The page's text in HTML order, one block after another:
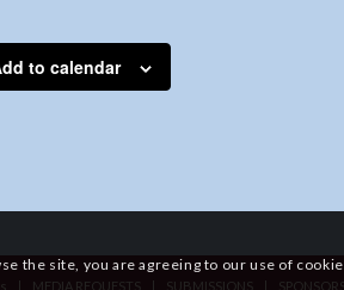
to calendar
MEDIA REQUESTS SUBMISSIONS
the site, you are agreeing to our use of